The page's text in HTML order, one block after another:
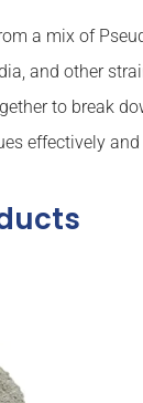
a mix of
and other
to break
effectively